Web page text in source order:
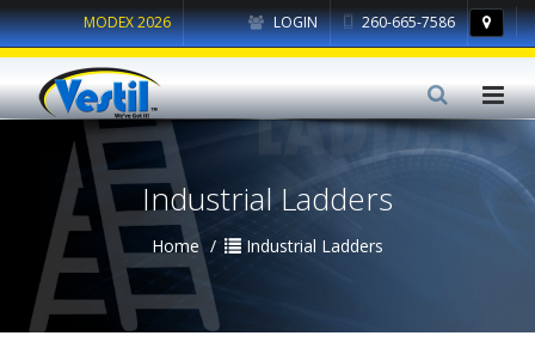
LOGIN 260-665-7586
MODEX 2026
Industrial Ladders
Home Industrial Ladders